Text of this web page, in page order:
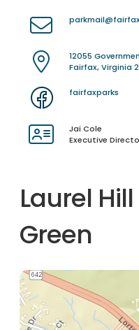
12055
Fairfax, Virginia
fairfaxparks
Jai Cole
Executive
Laurel
Green